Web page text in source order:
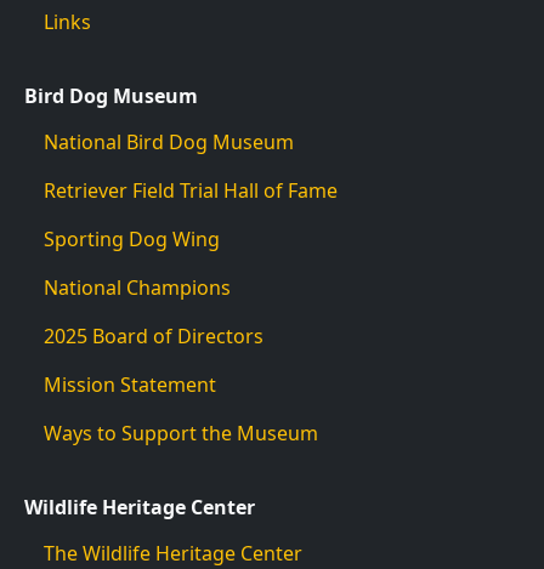
Links
Bird Dog Museum
National Bird Dog Museum
Retriever Field Trial Hall of Fame
Sporting Dog Wing
National Champions
2025 Board of Directors
Mission Statement
Ways to Support the Museum
Wildlife Heritage Center
The Wildlife Heritage Center